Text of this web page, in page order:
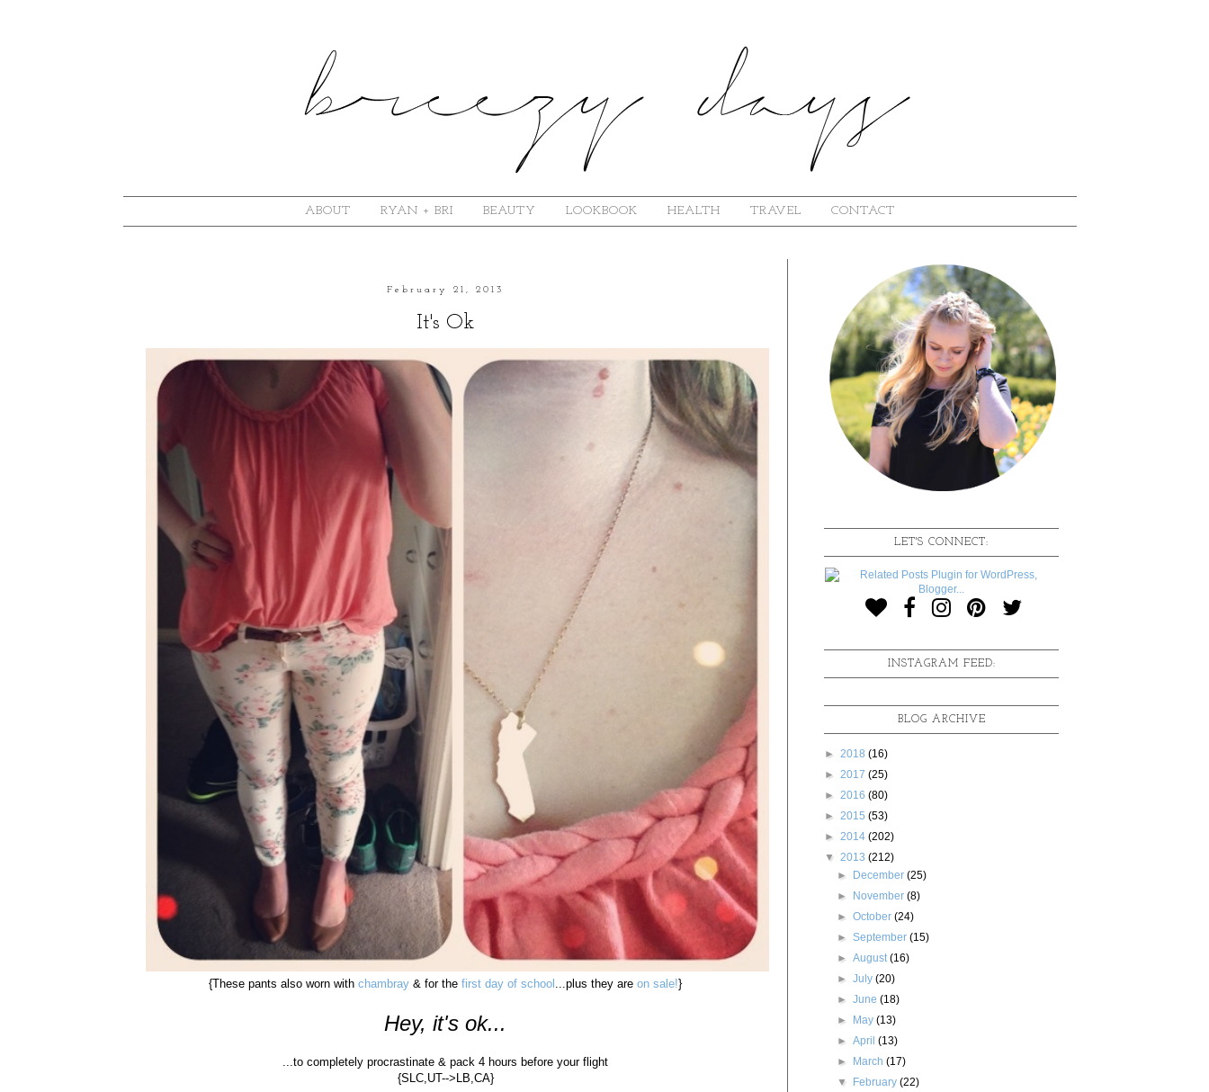
ABOUT RYAN + BRI BEAUTY LOOKBOOK HEALTH TRAVEL CONTACT
February 21, 2013
It's Ok
{These pants also worn withchambray & for thefirst day of school ...plus they areon sale!}
Hey, it's ok...
...to completely procrastinate & pack 4 hours before your flight
{SLC,UT-->LB,CA}
LET'S CONNECT:
INSTAGRAM FEED:
BLOG ARCHIVE
► 2018 (16)
► 2017 (25)
► 2016 (80)
► 2015 (53)
► 2014 (202)
▼ 2013 (212)
► December(25)
► November(8)
►October(24)
►September(15)
►August(16)
►July(20)
►June(18)
► May(13)
►April(13)
► March(17)
▼ February(22)